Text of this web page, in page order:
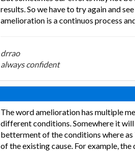
results. So we have to try again and
amelioration is a continuos process
drrao
always confident
The word amelioration has multiple
different conditions. Somewhere it
betterment of the conditions where
of the existing cause. For example,